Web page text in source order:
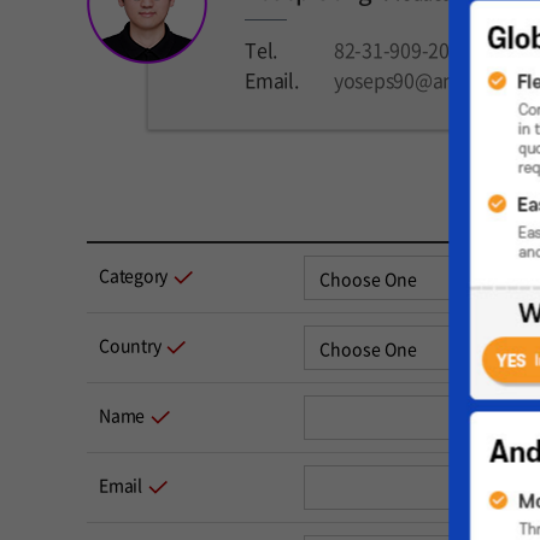
Tel.
82-31-909-2024
Email.
Category
Country
Name
Email